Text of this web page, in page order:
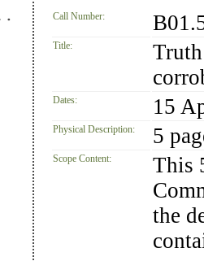
Call Number:
Title:
Dates: 15
Physical Description: 5
Scope Content:
This
the